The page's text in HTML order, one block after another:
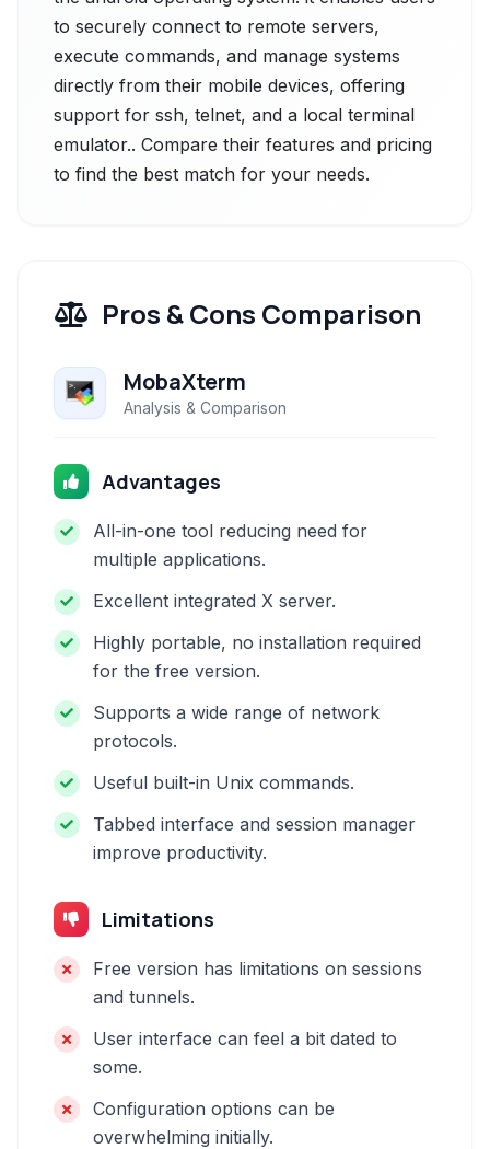
to securely connect to remote servers,
execute commands, and manage systems
directly from their mobile devices, offering
support for ssh, telnet, and a local terminal
emulator.. Compare their features and pricing
to find the best match for your needs.
Pros & Cons Comparison
MobaXterm
Analysis & Comparison
Advantages
All-in-one tool reducing need for
multiple applications.
Excellent integrated X server.
Highly portable, no installation required
for the free version.
Supports a wide range of network
protocols.
Useful built-in Unix commands.
Tabbed interface and session manager
improve productivity.
Limitations
Free version has limitations on sessions
and tunnels.
User interface can feel a bit dated to
some.
Configuration options can be
overwhelming initially.